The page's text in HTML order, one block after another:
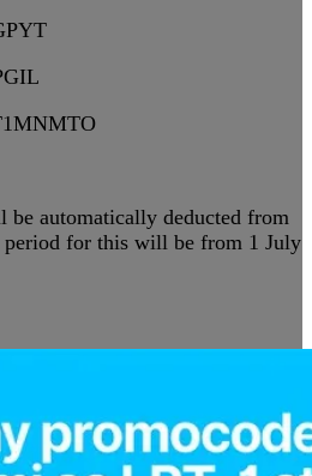
be automatically deducted from
for this will be from 1 July